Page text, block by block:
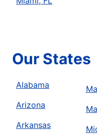
Our States
Alabama
Arizona
Arkansas